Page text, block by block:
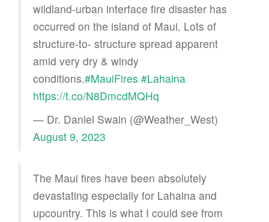
wildland-urban interface fire disaster has
occurred on the island of Maui. Lots of
structure-to- structure spread apparent
amid very dry & windy
conditions.#MauiFires #Lahaina
https://t.co/N8DmcdMQHq
— Dr. Daniel Swain (@Weather_West)
August 9, 2023
The Maui fires have been absolutely
devastating especially for Lahaina and
upcountry. This is what I could see from